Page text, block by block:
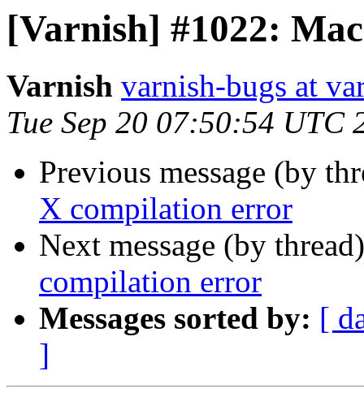
[Varnish] #1022:
Varnish varnish-bugs at
Tue Sep 20 07:50:54 UTC
Previous message (by
X compilation error
Next message (by
compilation error
Messages sorted by: [
]